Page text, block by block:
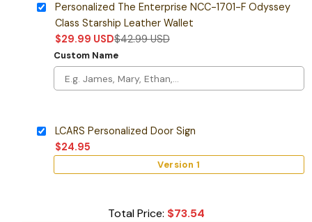
Personalized The Enterprise NCC-1701-F Odyssey
Class Starship Leather Wallet
$29.99 USD$42.99USD
Custom Name
LCARS Personalized Door Sign
$24.95
Version 1
Total Price: $73.54